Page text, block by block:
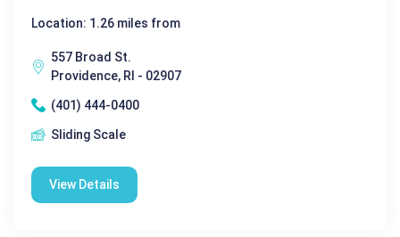
Location: 1.26 miles from
557 Broad St.
Providence, RI - 02907
(401) 444-0400
Sliding Scale
View Details